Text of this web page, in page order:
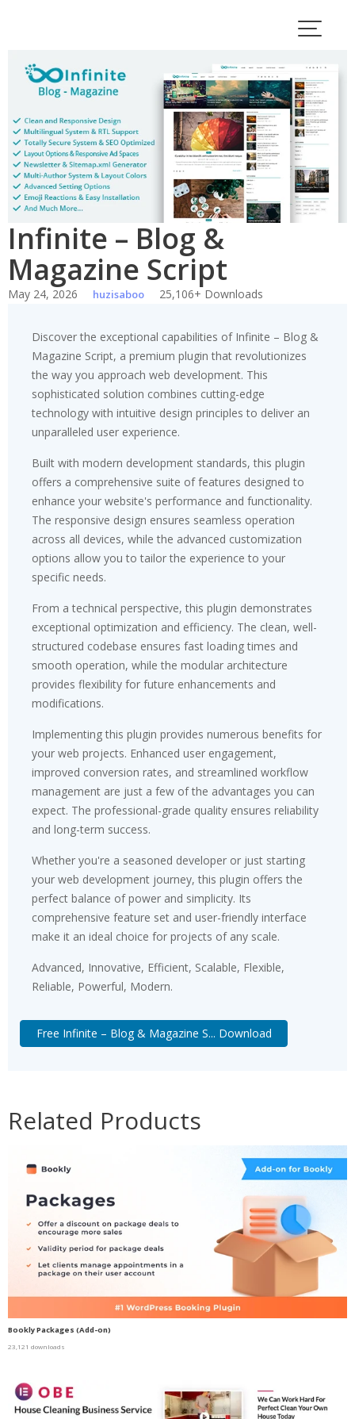
Infinite – Blog &
Magazine Script
May 24, 2026 huzisaboo 25,106+ Downloads
Discover the exceptional capabilities of Infinite – Blog &
Magazine Script, a premium plugin that revolutionizes
the way you approach web development. This
sophisticated solution combines cutting-edge
technology with intuitive design principles to deliver an
unparalleled user experience.
Built with modern development standards, this plugin
offers a comprehensive suite of features designed to
enhance your website's performance and functionality.
The responsive design ensures seamless operation
across all devices, while the advanced customization
options allow you to tailor the experience to your
specific needs.
From a technical perspective, this plugin demonstrates
exceptional optimization and efficiency. The clean, well-
structured codebase ensures fast loading times and
smooth operation, while the modular architecture
provides flexibility for future enhancements and
modifications.
Implementing this plugin provides numerous benefits for
your web projects. Enhanced user engagement,
improved conversion rates, and streamlined workflow
management are just a few of the advantages you can
expect. The professional-grade quality ensures reliability
and long-term success.
Whether you're a seasoned developer or just starting
your web development journey, this plugin offers the
perfect balance of power and simplicity. Its
comprehensive feature set and user-friendly interface
make it an ideal choice for projects of any scale.
Advanced, Innovative, Efficient, Scalable, Flexible,
Reliable, Powerful, Modern.
Free Infinite – Blog & Magazine S... Download
Related Products
Bookly Packages (Add-on)
23,121 downloads